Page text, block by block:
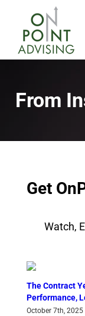
content
From
Get
Watch,
The Contract
Performance,
October 7th, 2025